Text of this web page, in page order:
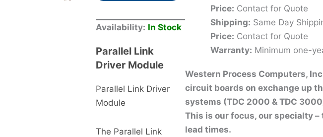
Availability: In Stock
Parallel Link
Driver Module
Parallel Link Driver
Module
The Parallel Link
Price: Contact for Quote
Shipping: Same Day
Price: Contact for Quote
Warranty: Minimum one-
Western Process Computers,
circuit boards on exchange up
systems (TDC 2000 & TDC
This is our focus, our specialty
lead times.